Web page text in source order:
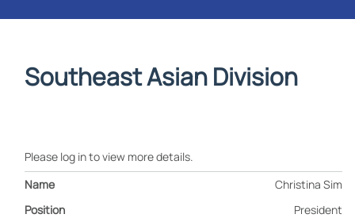
Southeast Asian Division
Please log in to view more details.
Christina Sim
President